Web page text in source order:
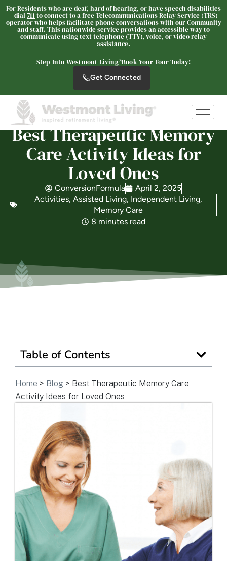
For Residents who are deaf, hard of hearing, or have speech disabilities
– dial 711 to connect to a free Telecommunications Relay Service (TRS)
operator who helps facilitate phone conversations with our Community
and staff. This nationwide service provides an accessible way to
communicate using text telephone (TTY), voice, or video relay
assistance.
Step Into Westmont Living®Book Your Tour Today!
Get Connected
Best Therapeutic Memory
Care Activity Ideas for
Loved Ones
ConversionFormula
April 2, 2025
Activities, Assisted Living, Independent Living,
Memory Care
8 minutes read
Table of Contents
Home > Blog > Best Therapeutic Memory Care
Activity Ideas for Loved Ones
The Oaks at Paso Robles
Welcome! How can we help?
Discover Your Level of Care
Floor Plans & Pricing
Ask a Question
Get In Touch